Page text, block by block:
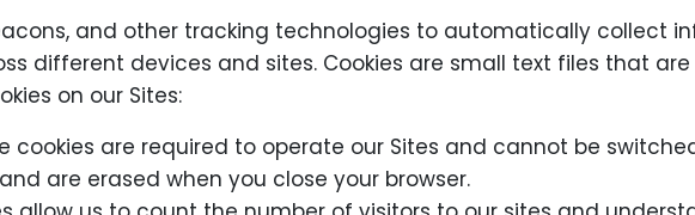
and other tracking technologies to automatically collect
different devices and sites. Cookies are small text files that
on our Sites:
cookies are required to operate our Sites and cannot be
are erased when you close your browser.